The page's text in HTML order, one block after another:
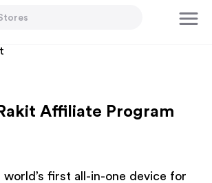
Rakit Affiliate Program
first all-in-one device for